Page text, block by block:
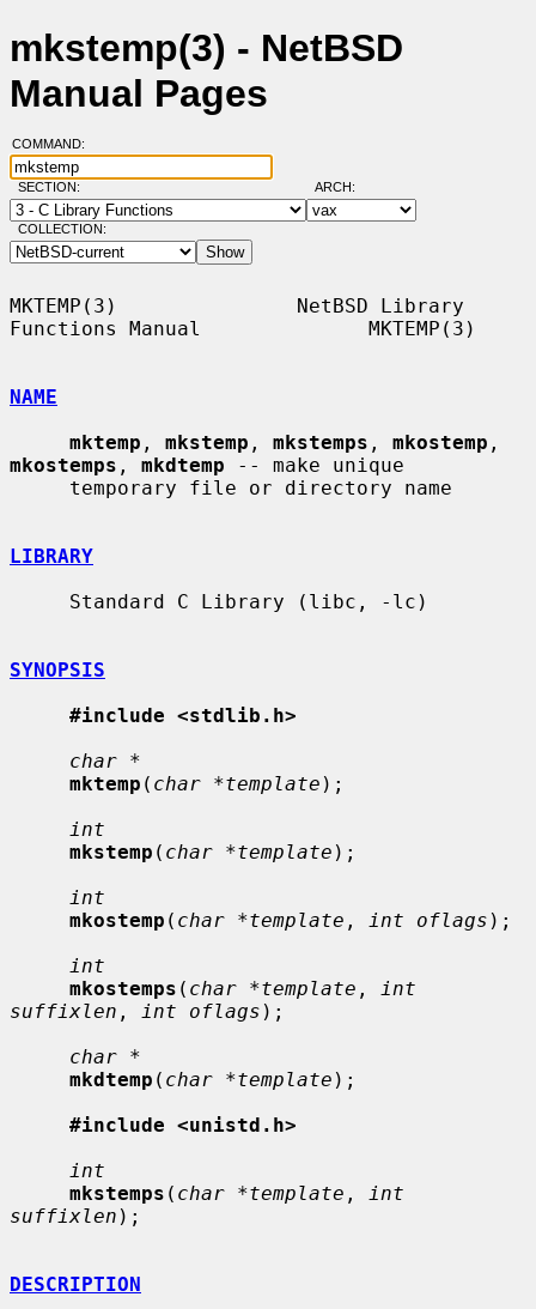
mkstemp(3) - NetBSD
Manual Pages
COMMAND:
SECTION: ARCH:
COLLECTION:
MKTEMP(3)               NetBSD Library
Functions Manual              MKTEMP(3)
NAME
mktemp , mkstemp , mkstemps , mkostemp
mkostemps , mkdtemp -- make unique
LIBRARY
SYNOPSIS
#include <stdlib.h>
char *
mktemp ( char *template );
int
mkstemp ( char *template );
int
mkostemp ( char *template , int oflags );
int
mkostemps ( char *template ,
int
suffixlen , int oflags );
char *
mkdtemp ( char *template );
#include <unistd.h>
int
mkstemps ( char *template ,
int
suffixlen );
DESCRIPTION